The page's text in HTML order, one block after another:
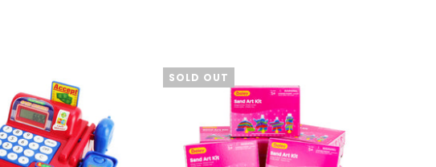
SOLD OUT